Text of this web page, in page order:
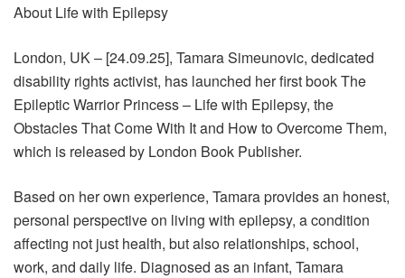
About Life with Epilepsy
London, UK – [24.09.25], Tamara Simeunovic, dedicated
disability rights activist, has launched her first book The
Epileptic Warrior Princess – Life with Epilepsy, the
Obstacles That Come With It and How to Overcome Them,
which is released by London Book Publisher.
Based on her own experience, Tamara provides an honest,
personal perspective on living with epilepsy, a condition
affecting not just health, but also relationships, school,
work, and daily life. Diagnosed as an infant, Tamara